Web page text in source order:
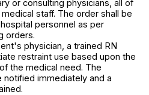
or consulting physicians, all of
staff. The order shall be
personnel as per
orders.
physician, a trained RN
restraint use based upon the
the medical need. The
immediately and a